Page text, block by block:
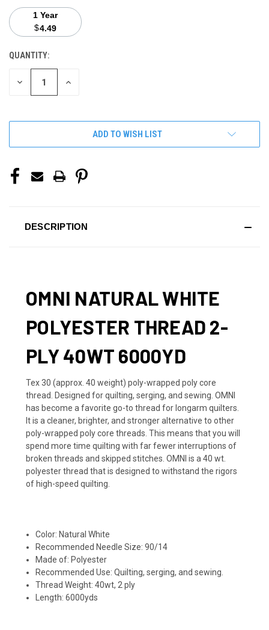
1 Year
$4.49
CURRENT
STOCK:
QUANTITY:
DECREASE INCREASE
ADD TO WISH LIST
DESCRIPTION
OMNI NATURAL WHITE
POLYESTER THREAD 2-
PLY 40WT 6000YD
Tex 30 (approx. 40 weight) poly-wrapped poly core
thread. Designed for quilting, serging, and sewing. OMNI
has become a favorite go-to thread for longarm quilters.
It is a cleaner, brighter, and stronger alternative to other
poly-wrapped poly core threads. This means that you will
spend more time quilting with far fewer interruptions of
broken threads and skipped stitches. OMNI is a 40 wt.
polyester thread that is designed to withstand the rigors
of high-speed quilting.
Color: Natural White
Recommended Needle Size: 90/14
Made of: Polyester
Recommended Use: Quilting, serging, and sewing.
Thread Weight: 40wt, 2 ply
Length: 6000yds